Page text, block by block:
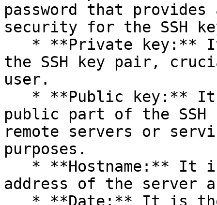
password that
security for the SSH
the SSH key pair,
user.
public part of the
remote servers or
purposes.
address of the server